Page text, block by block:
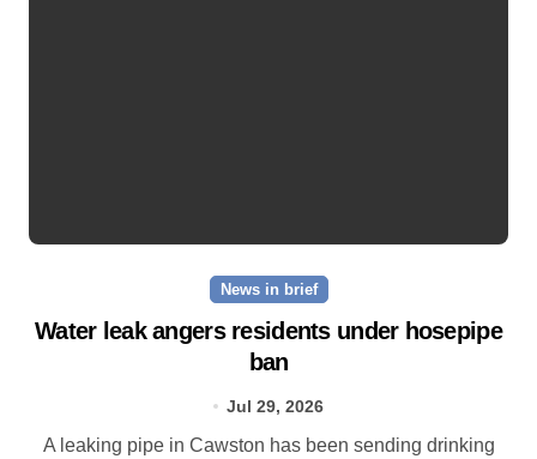
News in brief
Water leak angers residents under hosepipe
ban
Jul 29, 2026
A leaking pipe in Cawston has been sending drinking